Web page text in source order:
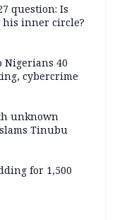
question: Is
inner circle?
Nigerians 40
cybercrime
unknown
Tinubu
for 1,500